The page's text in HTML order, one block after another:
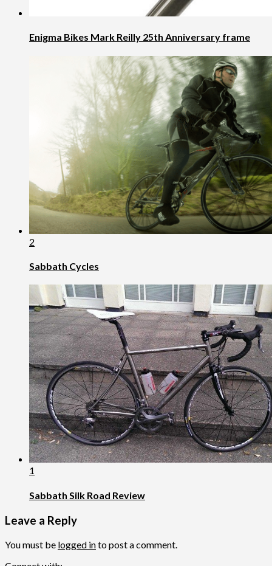
Enigma Bikes Mark Reilly 25th Anniversary frame
2
Sabbath Cycles
1
Sabbath Silk Road Review
Leave a Reply
You must be logged into post a comment.